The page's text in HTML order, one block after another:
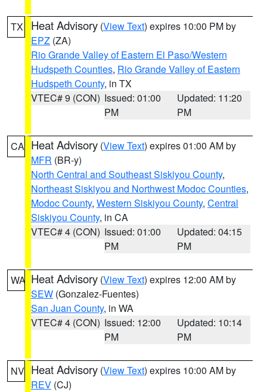
TX Heat Advisory (View Text) expires 10:00 PM by
EPZ (ZA)
Rio Grande Valley of Eastern El Paso/Western
Hudspeth Counties, Rio Grande Valley of Eastern
Hudspeth County, in TX
VTEC# 9 (CON) Issued: 01:00
PM
Updated: 11:20
PM
CA Heat Advisory (View Text) expires 01:00 AM by
MFR (BR-y)
North Central and Southeast Siskiyou County,
Northeast Siskiyou and Northwest Modoc Counties,
Modoc County, Western Siskiyou County, Central
Siskiyou County, in CA
VTEC# 4 (CON) Issued: 01:00
PM
Updated: 04:15
PM
WA Heat Advisory (View Text) expires 12:00 AM by
SEW (Gonzalez-Fuentes)
San Juan County, in WA
VTEC# 4 (CON) Issued: 12:00
PM
Updated: 10:14
PM
NV Heat Advisory (View Text) expires 10:00 AM by
REV (CJ)